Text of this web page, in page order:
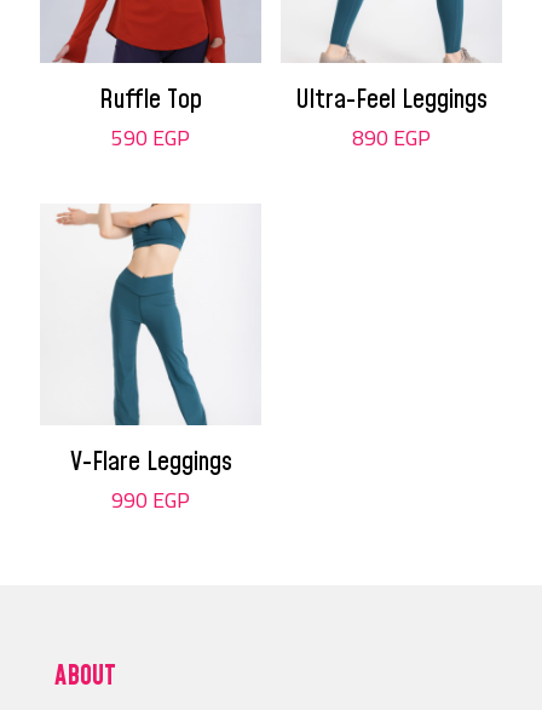
Ruffle Top
590EGP
Ultra-Feel Leggings
890EGP
V-Flare Leggings
990EGP
ABOUT